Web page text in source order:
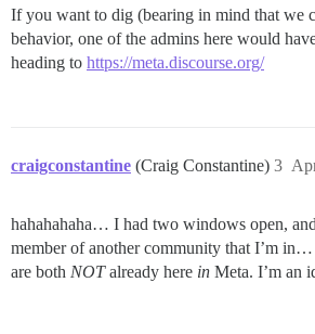
If you want to dig (bearing in mind that we
behavior, one of the admins here would
heading to https://meta.discourse.org/
craigconstantine (Craig Constantine) 3
hahahahaha… I had two windows open,
member of another community that I’m
are both NOTalready here in Meta. I’m an